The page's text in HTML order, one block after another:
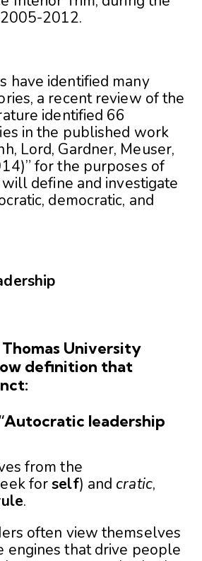
2012.
have identified many
a recent review of the
identified 66
in the published work
Lord, Gardner, Meuser,
for the purposes of
define and investigate
democratic, and
University
definition that
leadership
from the
forself) and cratic,
.
often view themselves
engines that drive people